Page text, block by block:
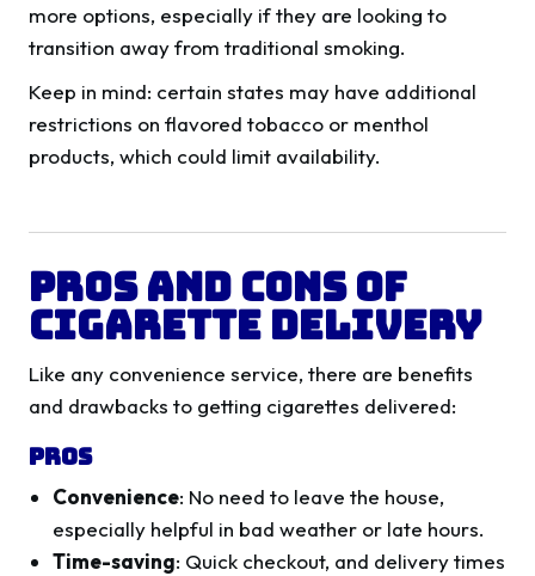
more options, especially if they are looking to
transition away from traditional smoking.
Keep in mind: certain states may have additional
restrictions on flavored tobacco or menthol
products, which could limit availability.
Pros and Cons of
Cigarette Delivery
Like any convenience service, there are benefits
and drawbacks to getting cigarettes delivered:
Pros
Convenience: No need to leave the house,
especially helpful in bad weather or late hours.
Time-saving: Quick checkout, and delivery times